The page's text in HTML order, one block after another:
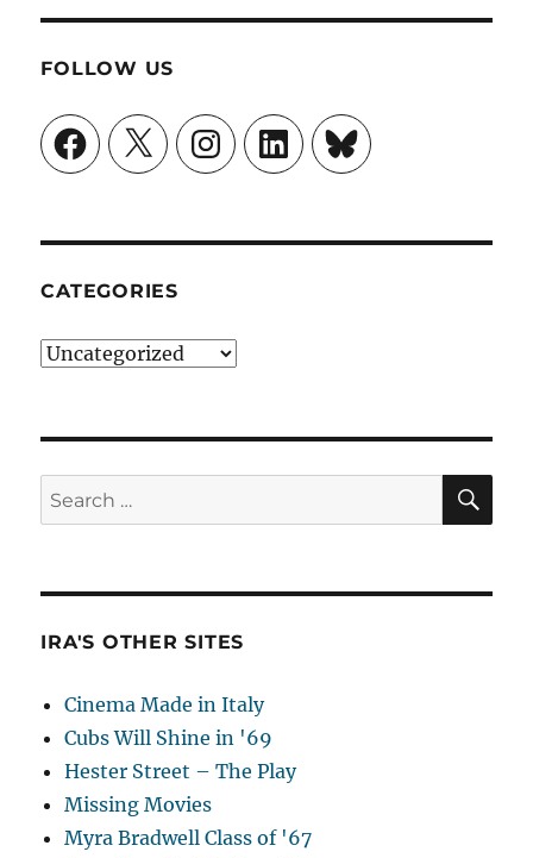
FOLLOW US
Facebook
X InstagramLinkedInBluesky
CATEGORIES
Categories
Search
for:
IRA'S OTHER SITES
Cinema Made in Italy
Cubs Will Shine in '69
Hester Street – The Play
Missing Movies
Myra Bradwell Class of '67